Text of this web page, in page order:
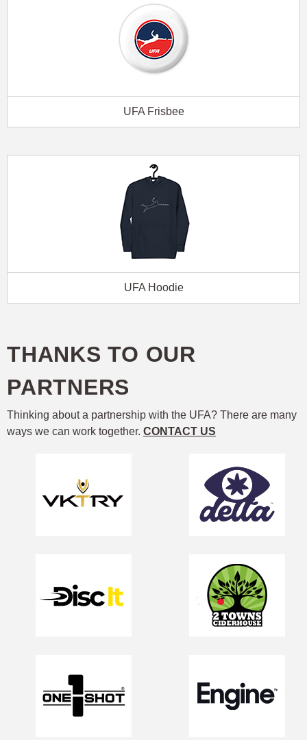
UFA Frisbee
UFA Hoodie
THANKS TO OUR
PARTNERS
Thinking about a partnership with the UFA? There are many
ways we can work together. CONTACT US